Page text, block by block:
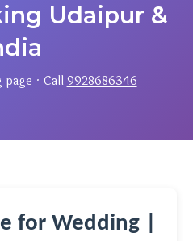
Udaipur &
· Call9928686346
for Wedding |